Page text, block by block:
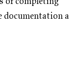
documentation a